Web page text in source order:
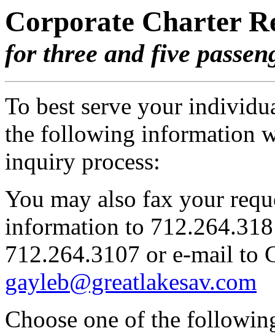
Corporate Charter
for three and five
To best serve your
the following information
inquiry process:
You may also fax your
information to
712.264.3107 or e-mail to
gayleb@greatlakesav.com
Choose one of the